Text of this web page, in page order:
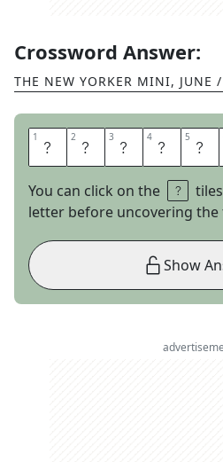
Crossword Answer:
THE NEW YORKER MINI, JUNE
1 A 2 I 3 R 4 D 5 R
You can click on the
letter before uncovering
Show